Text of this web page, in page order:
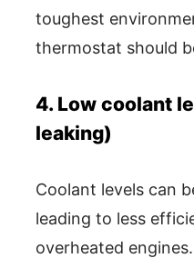
toughest
thermostat should
4. Low coolant
leaking)
Coolant levels can
leading to less
overheated